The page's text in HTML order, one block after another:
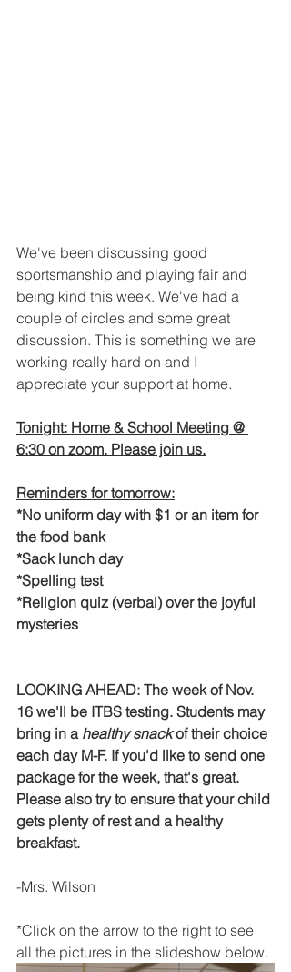
We've been discussing good
sportsmanship and playing fair and
being kind this week. We've had a
couple of circles and some great
discussion. This is something we are
working really hard on and I
appreciate your support at home.
Tonight: Home & School Meeting @
6:30 on zoom. Please join us.
Reminders for tomorrow:
*No uniform day with $1 or an item for
the food bank
*Sack lunch day
*Spelling test
*Religion quiz (verbal) over the joyful
mysteries
LOOKING AHEAD: The week of Nov.
16 we'll be ITBS testing. Students may
bring in a healthy snack of their choice
each day M-F. If you'd like to send one
package for the week, that's great.
Please also try to ensure that your child
gets plenty of rest and a healthy
breakfast.
-Mrs. Wilson
*Click on the arrow to the right to see
all the pictures in the slideshow below.